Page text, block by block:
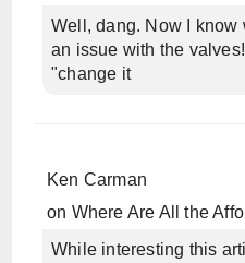
Well, dang. Now I know
an issue with the
"change it
Ken Carman
on Where Are All the
While interesting this